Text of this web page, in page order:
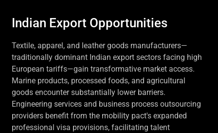
Indian Export Opportunities
Textile, apparel, and leather goods manufacturers—
traditionally dominant Indian export sectors facing high
European tariffs—gain transformative market access.
Marine products, processed foods, and agricultural
goods encounter substantially lower barriers.
Engineering services and business process outsourcing
providers benefit from the mobility pact's expanded
professional visa provisions, facilitating talent